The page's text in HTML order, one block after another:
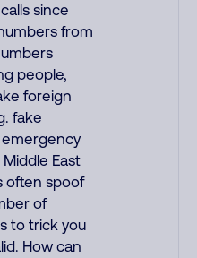
since
from
people,
foreign
fake
East
often spoof
of
to trick you
How can